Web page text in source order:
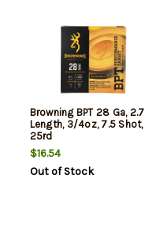
Browning BPT 28 Ga,
Length, 3/4oz, 7.5 Shot,
25rd
$16.54
Out of Stock